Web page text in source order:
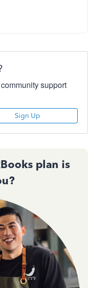
support
Sign Up
plan is